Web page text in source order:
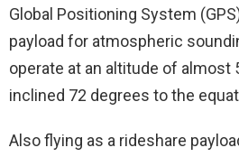
Global Positioning System
payload for atmospheric
operate at an altitude of almost
inclined 72 degrees to the
Also flying as a rideshare